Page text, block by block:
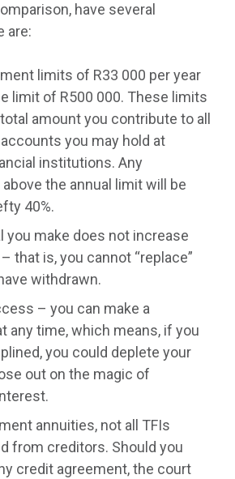
have several
are:
limits of R33 000 per year
limit of R500 000. These limits
amount you contribute to all
you may hold at
institutions. Any
the annual limit will be
40%.
you make does not increase
that is, you cannot “replace”
withdrawn.
– you can make a
any time, which means, if you
you could deplete your
out on the magic of
annuities, not all TFIs
from creditors. Should you
credit agreement, the court